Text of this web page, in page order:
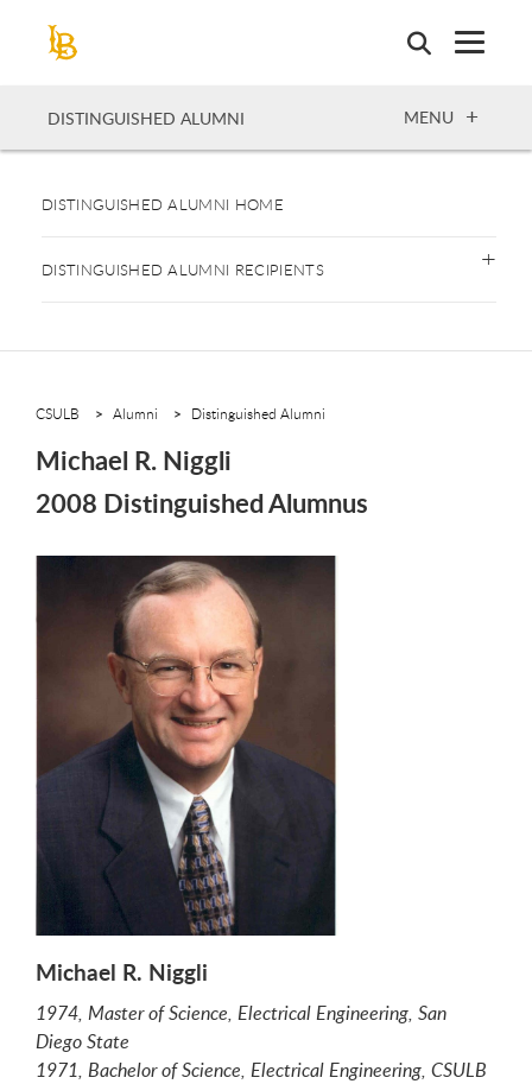
DISTINGUISHED ALUMNI OPEN
MENU
DISTINGUISHED ALUMNI HOME
DISTINGUISHED ALUMNI RECIPIENTS
CSULB Alumni Distinguished Alumni
Michael R. Niggli
2008 Distinguished Alumnus
Michael R. Niggli
1974, Master of Science, Electrical Engineering, San
Diego State
1971, Bachelor of Science, Electrical Engineering, CSULB